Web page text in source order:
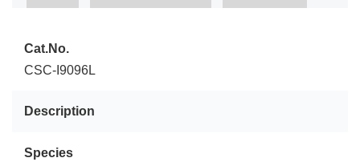
Cat.No.
CSC-I9096L
Description
Species